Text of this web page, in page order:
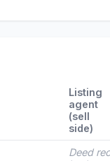
Listing
agent
(sell
side)
Deed